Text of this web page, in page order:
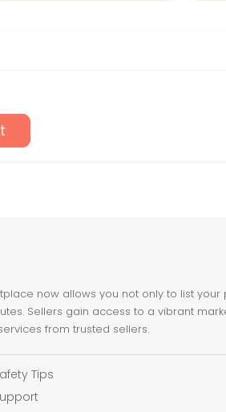
now allows you not only to list your
Sellers gain access to a vibrant
from trusted sellers.
Tips